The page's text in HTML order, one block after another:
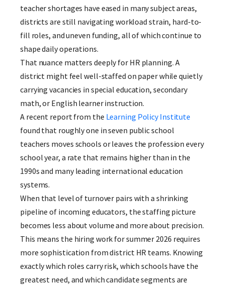
teacher shortages have eased in many subject areas,
districts are still navigating workload strain, hard-to-
fill roles, and uneven funding, all of which continue to
shape daily operations.
That nuance matters deeply for HR planning. A
district might feel well-staffed on paper while quietly
carrying vacancies in special education, secondary
math, or English learner instruction.
A recent report from the Learning Policy Institute
found that roughly one in seven public school
teachers moves schools or leaves the profession every
school year, a rate that remains higher than in the
1990s and many leading international education
systems.
When that level of turnover pairs with a shrinking
pipeline of incoming educators, the staffing picture
becomes less about volume and more about precision.
This means the hiring work for summer 2026 requires
more sophistication from district HR teams. Knowing
exactly which roles carry risk, which schools have the
greatest need, and which candidate segments are